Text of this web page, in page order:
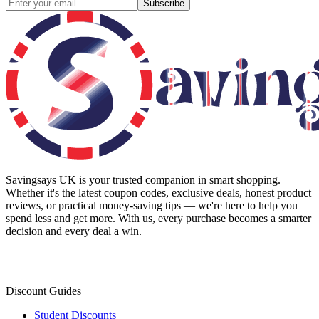
Subscribe
Savingsays UK is your trusted companion in smart shopping.
Whether it's the latest coupon codes, exclusive deals, honest product
reviews, or practical money-saving tips — we're here to help you
spend less and get more. With us, every purchase becomes a smarter
decision and every deal a win.
Discount Guides
Student Discounts